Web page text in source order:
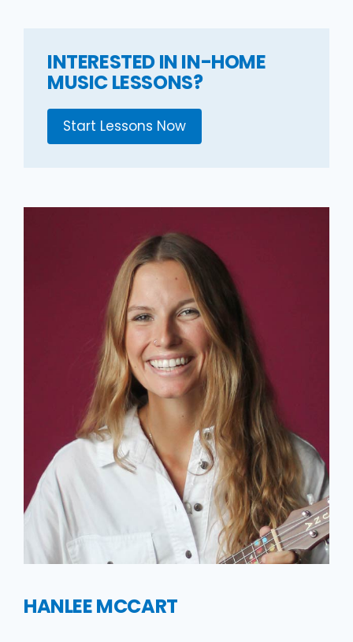
INTERESTED IN IN-HOME
MUSIC LESSONS?
Start Lessons Now
HANLEE MCCART